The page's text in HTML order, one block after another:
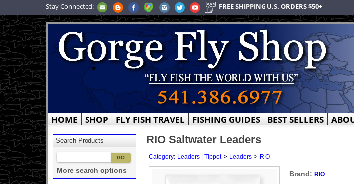
Stay Connected: FREE SHIPPING U.S. ORDERS $50+
HOME SHOP FLY FISH TRAVEL FISHING GUIDES BEST SELLERS
Search Products
More search options
RIO Saltwater Leaders
Category: Leaders | Tippet> Leaders> RIO
Brand: RIO